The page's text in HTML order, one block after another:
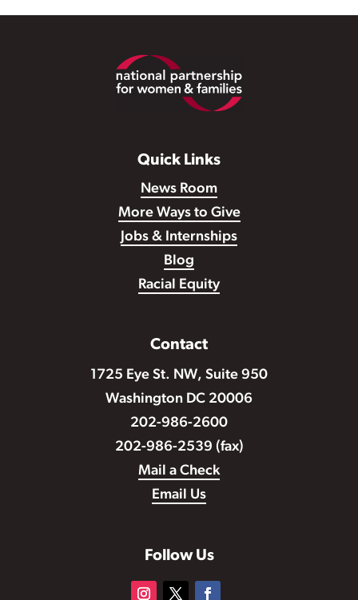
Quick Links
News Room
More Ways to Give
Jobs & Internships
Blog
Racial Equity
Contact
1725 Eye St. NW, Suite 950
Washington DC 20006
202-986-2600
202-986-2539 (fax)
Mail a Check
Email Us
Follow Us